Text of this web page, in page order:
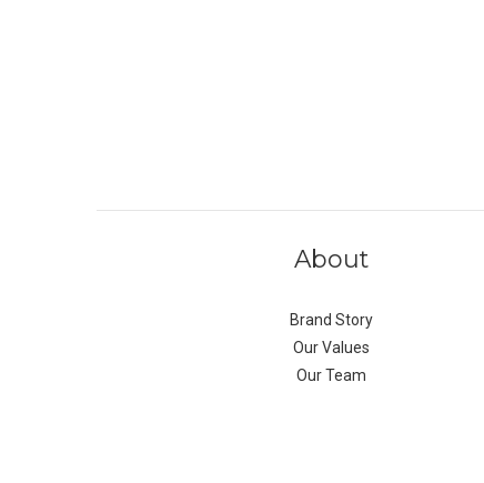
About
Brand Story
Our Values
Our Team